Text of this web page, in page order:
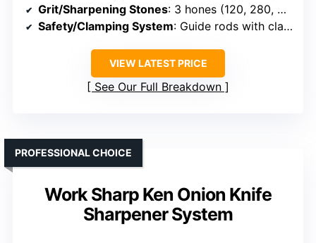
Grit/Sharpening Stones: 3 hones (120, 280, 600 grit)
Safety/Clamping System: Guide rods with clamps
VIEW LATEST PRICE
See Our Full Breakdown
Work Sharp Ken Onion Knife
Sharpener System
PROFESSIONAL CHOICE